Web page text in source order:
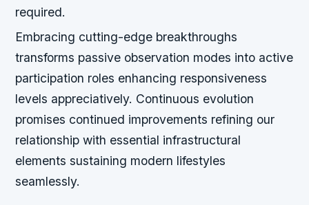
required.
Embracing cutting-edge breakthroughs
transforms passive observation modes into active
participation roles enhancing responsiveness
levels appreciatively. Continuous evolution
promises continued improvements refining our
relationship with essential infrastructural
elements sustaining modern lifestyles
seamlessly.